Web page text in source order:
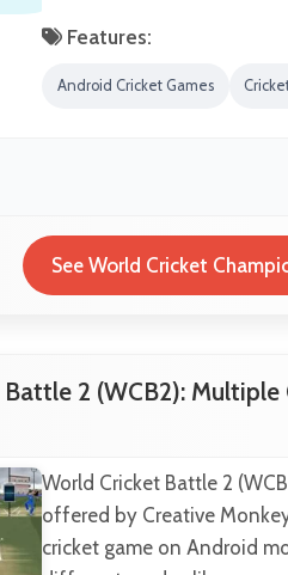
Features:
Android Cricket Games
See World Cricket
2 (WCB2): Multiple
World Cricket Battle 2
offered by Creative
cricket game on Android